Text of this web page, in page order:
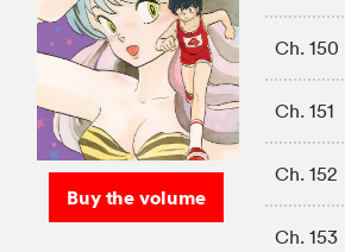
Buy the volume
Ch. 150
Ch. 151
Ch. 152
Ch. 153